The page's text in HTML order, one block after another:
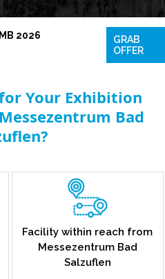
2026
Your Exhibition
Bad
Facility within reach from
Messezentrum Bad
Salzuflen
GRAB
OFFER